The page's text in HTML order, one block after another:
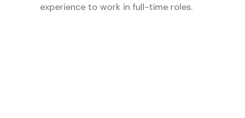
experience to work in full-time roles.